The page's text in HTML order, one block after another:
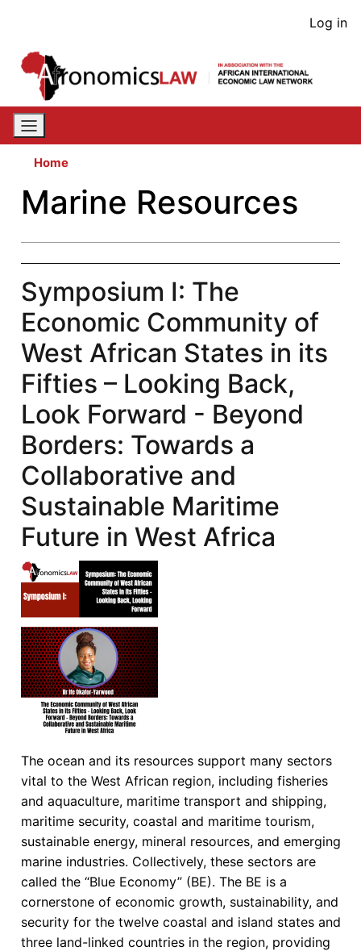
content
User
Log in
Home
Marine Resources
Symposium I: The
Economic Community of
West African States in its
Fifties – Looking Back,
Look Forward - Beyond
Borders: Towards a
Collaborative and
Sustainable Maritime
Future in West Africa
The ocean and its resources support many sectors
vital to the West African region, including fisheries
and aquaculture, maritime transport and shipping,
maritime security, coastal and maritime tourism,
sustainable energy, mineral resources, and emerging
marine industries. Collectively, these sectors are
called the “Blue Economy” (BE). The BE is a
cornerstone of economic growth, sustainability, and
security for the twelve coastal and island states and
three land-linked countries in the region, providing